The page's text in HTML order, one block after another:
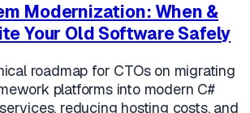
Modernization: When &
Your Old Software Safely
roadmap for CTOs on migrating
platforms into modern C#
reducing hosting costs, and